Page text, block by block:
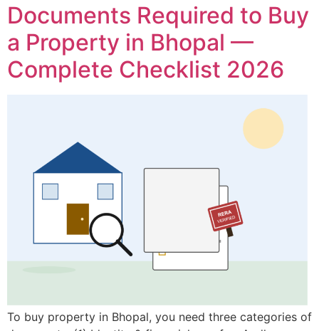
Documents Required to Buy
a Property in Bhopal —
Complete Checklist 2026
To buy property in Bhopal, you need three categories of